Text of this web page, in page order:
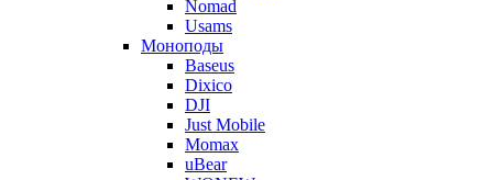
Nomad
Usams
Моноподы
Baseus
Dixico
DJI
Just Mobile
Momax
uBear